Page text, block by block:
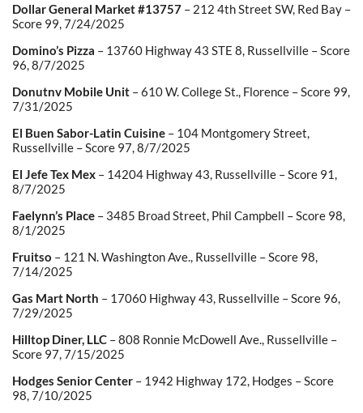
Dollar General Market #13757 – 212 4th Street SW, Red Bay –
Score 99, 7/24/2025
Domino’s Pizza – 13760 Highway 43 STE 8, Russellville – Score
96, 8/7/2025
Donutnv Mobile Unit – 610 W. College St., Florence – Score 99,
7/31/2025
El Buen Sabor-Latin Cuisine – 104 Montgomery Street,
Russellville – Score 97, 8/7/2025
El Jefe Tex Mex – 14204 Highway 43, Russellville – Score 91,
8/7/2025
Faelynn’s Place – 3485 Broad Street, Phil Campbell – Score 98,
8/1/2025
Fruitso – 121 N. Washington Ave., Russellville – Score 98,
7/14/2025
Gas Mart North – 17060 Highway 43, Russellville – Score 96,
7/29/2025
Hilltop Diner, LLC – 808 Ronnie McDowell Ave., Russellville –
Score 97, 7/15/2025
Hodges Senior Center – 1942 Highway 172, Hodges – Score
98, 7/10/2025